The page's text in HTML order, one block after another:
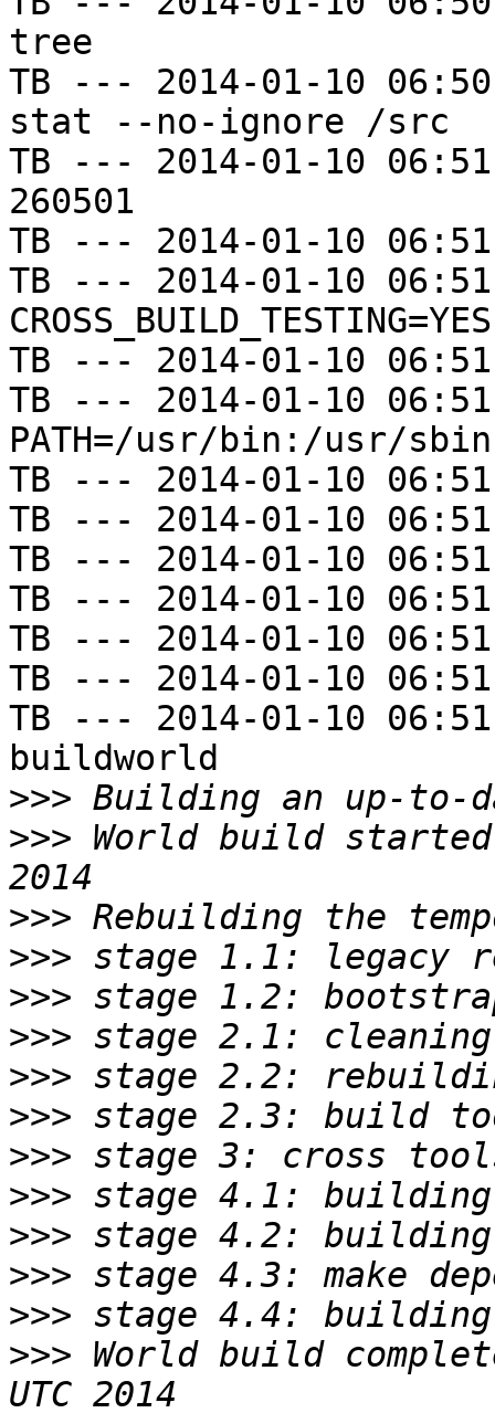
tree
TB --- 2014-01-10
stat --no-ignore /src
TB --- 2014-01-10
260501
TB --- 2014-01-10
TB --- 2014-01-10
CROSS_BUILD_TESTING=YES
TB --- 2014-01-10
TB --- 2014-01-10
PATH=/usr/bin:/usr/
TB --- 2014-01-10
TB --- 2014-01-10
TB --- 2014-01-10
TB --- 2014-01-10
TB --- 2014-01-10
TB --- 2014-01-10
TB --- 2014-01-10
buildworld
>>>
>>> World build started
>>>
>>>
>>>
>>>
>>>
>>>
>>>
>>>
>>>
>>>
>>>
>>> World build